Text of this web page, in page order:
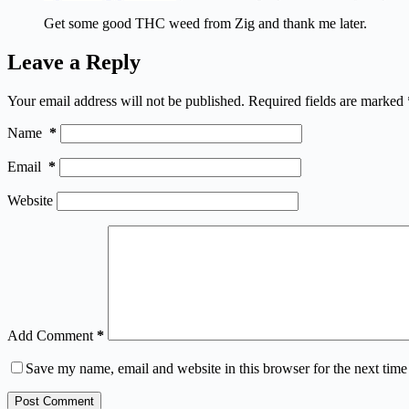
Get some good THC weed from Zig and thank me later.
Leave a Reply
Your email address will not be published. Required fields are marked
Name *
Email *
Website
Add Comment *
Save my name, email and website in this browser for the next
Post Comment